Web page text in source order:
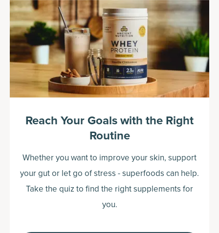
Reach Your Goals with the Right
Routine
Whether you want to improve your skin, support
your gut or let go of stress - superfoods can help.
Take the quiz to find the right supplements for
you.